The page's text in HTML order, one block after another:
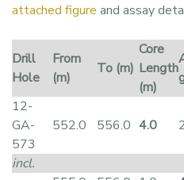
attached figure and assay
Drill
Hole
From
(m)
To (m)
Core
Length
(m)
12-
GA-
573
552.0 556.0 4.0
incl.